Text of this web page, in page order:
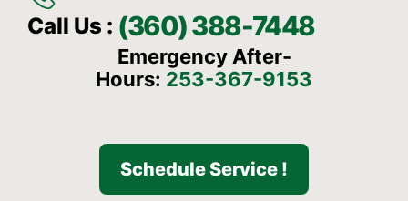
Call Us : (360) 388-7448
Emergency After-
Hours: 253-367-9153
Schedule Service !